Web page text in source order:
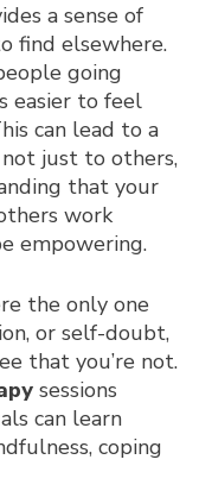
a sense of
find elsewhere.
going
easier to feel
can lead to a
just to others,
that your
work
empowering.
the only one
or self-doubt,
that you’re not.
sessions
can learn
coping